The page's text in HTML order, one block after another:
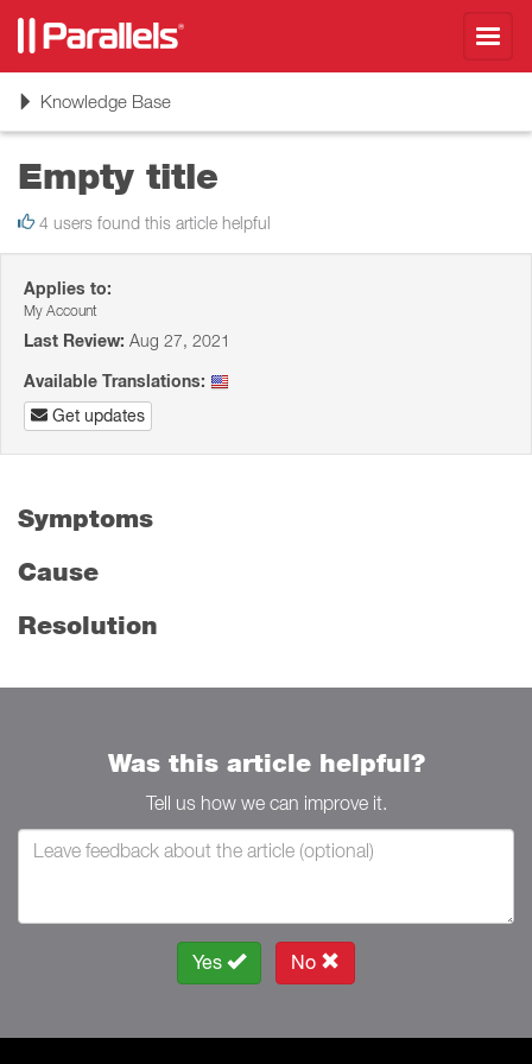
ToggleKnowledge Base
Empty title
4 users found this article helpful
Applies to:
My Account
Last Review: Aug 27, 2021
Available Translations:
Get updates
Symptoms
Cause
Resolution
Was this article helpful?
Tell us how we can improve it.
Yes No